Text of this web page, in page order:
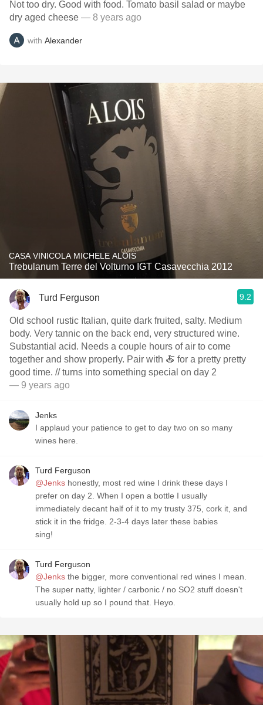
Not too dry. Good with food. Tomato basil salad or maybe
dry aged cheese — 8 years ago
with Alexander
CASA VINICOLA MICHELE ALOIS
Trebulanum Terre del Volturno IGT Casavecchia 2012
Turd Ferguson 9.2
Old school rustic Italian, quite dark fruited, salty. Medium
body. Very tannic on the back end, very structured wine.
Substantial acid. Needs a couple hours of air to come
together and show properly. Pair with 🍝 for a pretty pretty
good time. // turns into something special on day 2
— 9 years ago
Jenks
I applaud your patience to get to day two on so many
wines here.
Turd Ferguson
@Jenks honestly, most red wine I drink these days I
prefer on day 2. When I open a bottle I usually
immediately decant half of it to my trusty 375, cork it, and
stick it in the fridge. 2-3-4 days later these babies
sing!
Turd Ferguson
@Jenks the bigger, more conventional red wines I mean.
The super natty, lighter / carbonic / no SO2 stuff doesn't
usually hold up so I pound that. Heyo.